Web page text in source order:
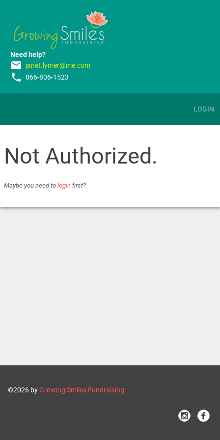
Need help?
email janet.lymer@me.com
phone 866-806-1523
LOGIN
Not Authorized.
Maybe you need to login first?
©2026 byGrowing Smiles Fundraising